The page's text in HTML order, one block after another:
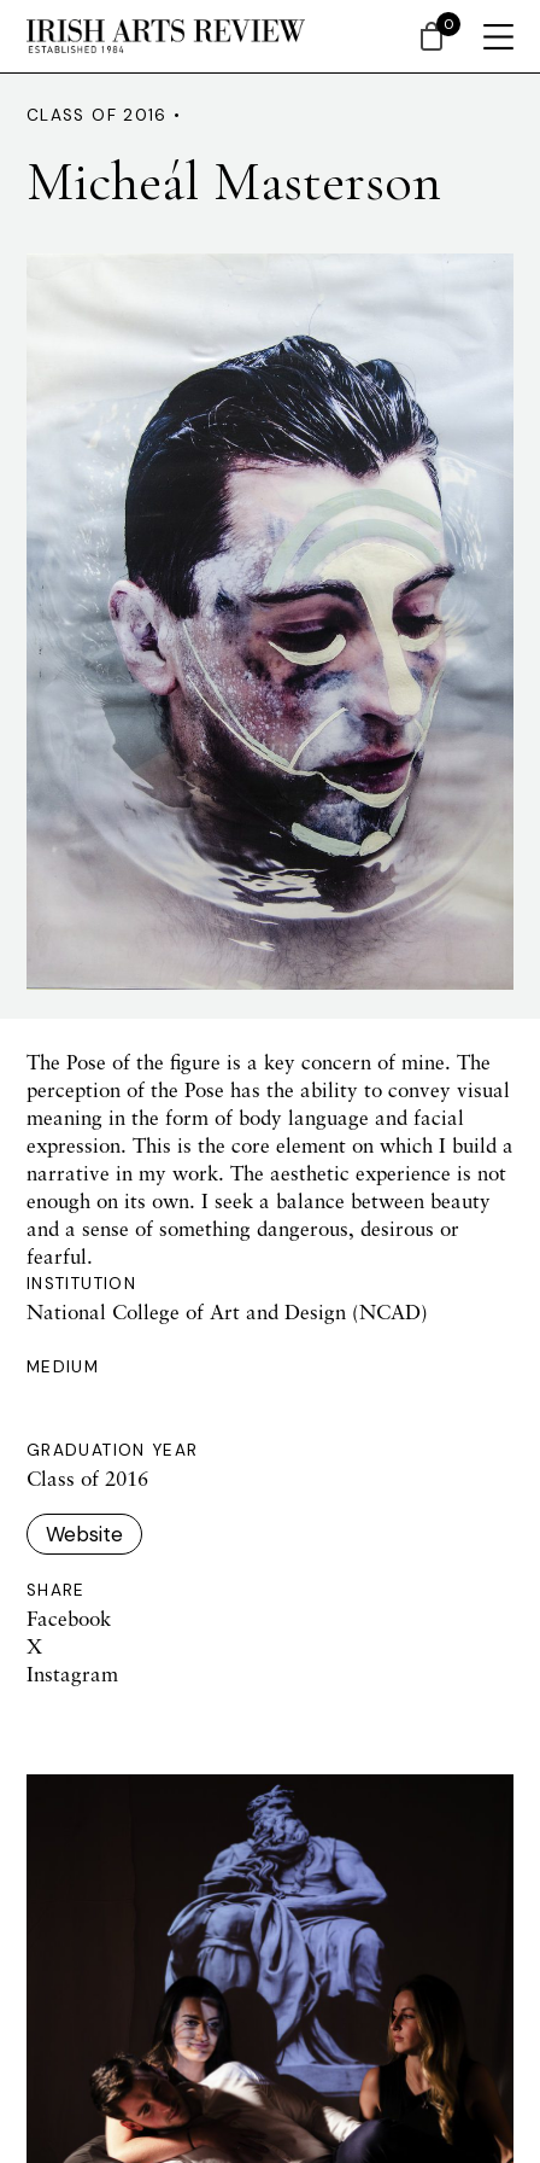
CLASS OF 2016 •
Micheál Masterson
INSTITUTION
National College of Art and Design (NCAD)
MEDIUM
GRADUATION YEAR
Class of 2016
Website
SHARE
Facebook
X
Instagram
The Pose of the figure is a key concern of mine. The
perception of the Pose has the ability to convey visual
meaning in the form of body language and facial
expression. This is the core element on which I build a
narrative in my work. The aesthetic experience is not
enough on its own. I seek a balance between beauty
and a sense of something dangerous, desirous or
fearful.
0